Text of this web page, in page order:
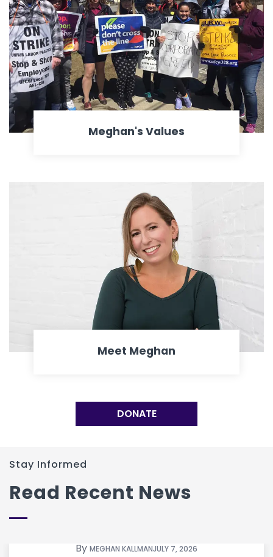
Meghan's Values
Meet Meghan
DONATE
Stay Informed
Read Recent News
By MEGHAN KALLMANJULY 7, 2026